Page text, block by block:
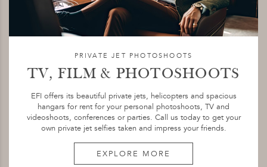
PRIVATE JET PHOTOSHOOTS
TV, FILM & PHOTOSHOOTS
EFI offers its beautiful private jets, helicopters and spacious
hangars for rent for your personal photoshoots, TV and
videoshoots, conferences or parties. Call us today to get your
own private jet selfies taken and impress your friends.
EXPLORE MORE